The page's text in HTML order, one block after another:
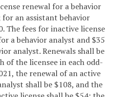
renewal for a behavior
an assistant behavior
The fees for inactive license
a behavior analyst and $35
analyst. Renewals shall be
of the licensee in each odd-
the renewal of an active
shall be $108, and the